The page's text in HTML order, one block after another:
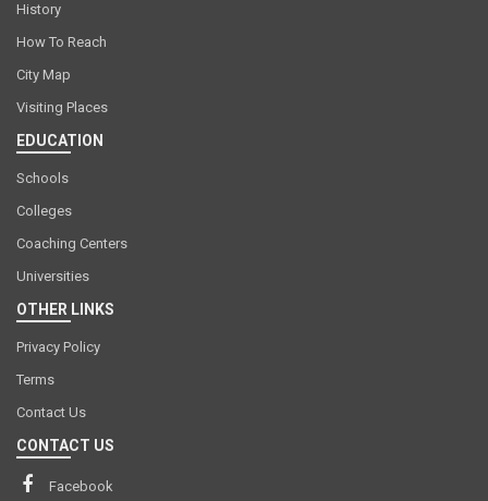
History
How To Reach
City Map
Visiting Places
EDUCATION
Schools
Colleges
Coaching Centers
Universities
OTHER LINKS
Privacy Policy
Terms
Contact Us
CONTACT US
Facebook